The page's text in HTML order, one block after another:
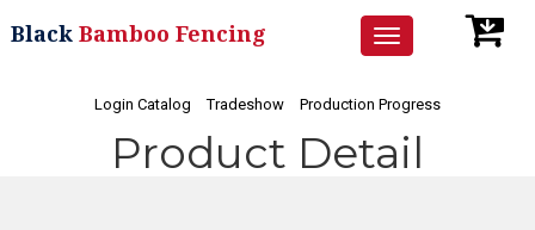
Toggle
navigation
Black Bamboo Fencing
Login Catalog Tradeshow Production Progress
Product Detail